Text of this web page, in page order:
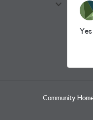
Community